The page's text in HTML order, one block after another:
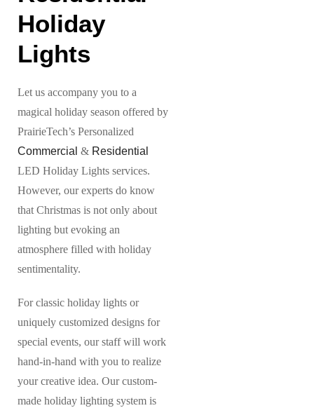
Holiday
Lights
Let us accompany you to a
magical holiday season offered by
PrairieTech’s Personalized
Commercial & Residential
LED Holiday Lights services.
However, our experts do know
that Christmas is not only about
lighting but evoking an
atmosphere filled with holiday
sentimentality.
For classic holiday lights or
uniquely customized designs for
special events, our staff will work
hand-in-hand with you to realize
your creative idea. Our custom-
made holiday lighting system is